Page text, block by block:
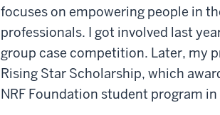
focuses on empowering people in
professionals. I got involved last
group case competition. Later, my
Rising Star Scholarship, which
NRF Foundation student program